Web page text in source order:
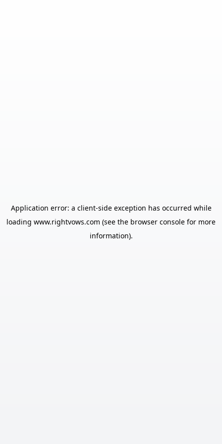
Application error: a client-side exception has occurred while
loading www.rightvows.com (see the browser console for more
information).